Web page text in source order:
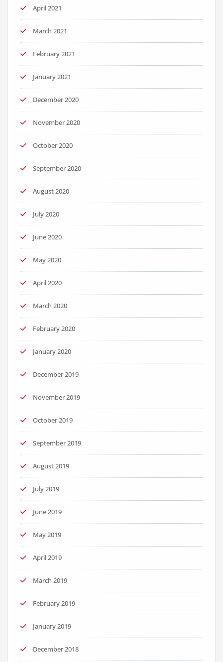
April 2021
March 2021
February 2021
January 2021
December 2020
November 2020
October 2020
September 2020
August 2020
July 2020
June 2020
May 2020
April 2020
March 2020
February 2020
January 2020
December 2019
November 2019
October 2019
September 2019
August 2019
July 2019
June 2019
May 2019
April 2019
March 2019
February 2019
January 2019
December 2018